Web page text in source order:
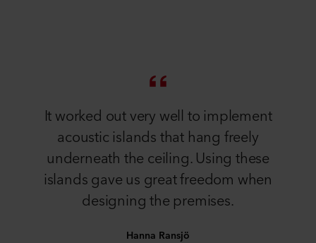
It worked out very well to implement
acoustic islands that hang freely
underneath the ceiling. Using these
islands gave us great freedom when
designing the premises.
Hanna Ransjö